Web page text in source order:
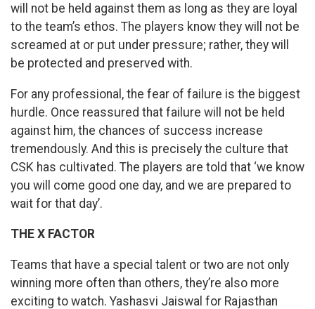
will not be held against them as long as they are loyal
to the team’s ethos. The players know they will not be
screamed at or put under pressure; rather, they will
be protected and preserved with.
For any professional, the fear of failure is the biggest
hurdle. Once reassured that failure will not be held
against him, the chances of success increase
tremendously. And this is precisely the culture that
CSK has cultivated. The players are told that ‘we know
you will come good one day, and we are prepared to
wait for that day’.
THE X FACTOR
Teams that have a special talent or two are not only
winning more often than others, they’re also more
exciting to watch. Yashasvi Jaiswal for Rajasthan